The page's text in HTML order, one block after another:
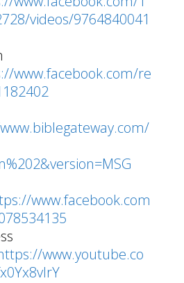
videos/9764840041
www.facebook.com/re
www.facebook.com
www.youtube.co